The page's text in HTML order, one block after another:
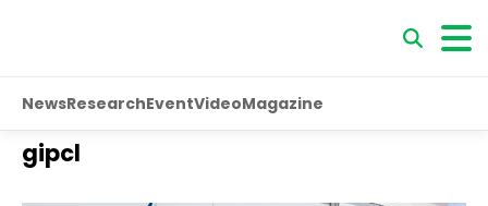
NewsResearchEventVideoMagazine
gipcl